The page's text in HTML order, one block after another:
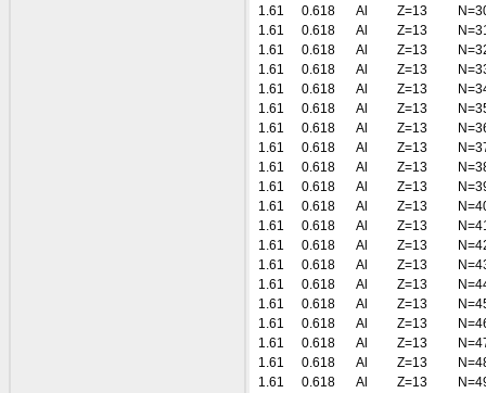
1.61
0.618 Al Z=13
1.61
0.618 Al Z=13
1.61
0.618 Al Z=13
1.61
0.618 Al Z=13
1.61
0.618 Al Z=13
1.61
0.618 Al Z=13
1.61
0.618 Al Z=13
1.61
0.618 Al Z=13
1.61
0.618 Al Z=13
1.61
0.618 Al Z=13
1.61
0.618 Al Z=13
1.61
0.618 Al Z=13
1.61
0.618 Al Z=13
1.61
0.618 Al Z=13
1.61
0.618 Al Z=13
1.61
0.618 Al Z=13
1.61
0.618 Al Z=13
1.61
0.618 Al Z=13
1.61
0.618 Al Z=13
1.61
0.618 Al Z=13